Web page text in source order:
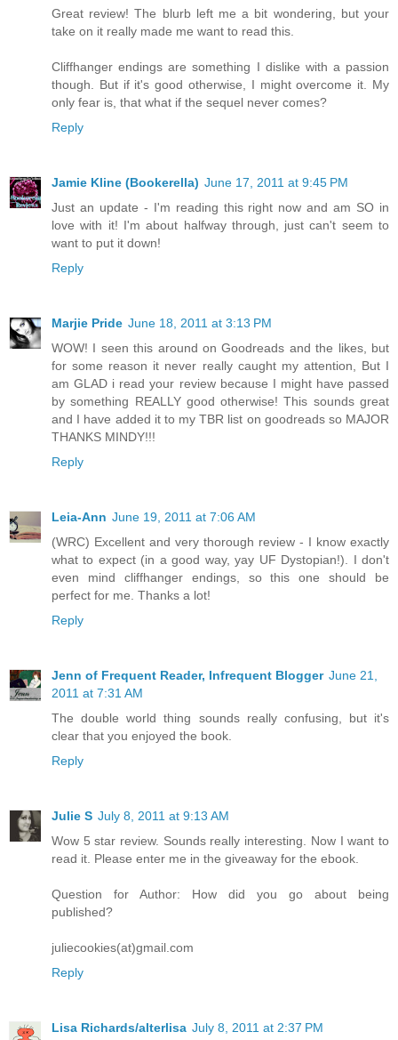
Great review! The blurb left me a bit wondering, but your
take on it really made me want to read this.
Cliffhanger endings are something I dislike with a passion
though. But if it's good otherwise, I might overcome it. My
only fear is, that what if the sequel never comes?
Reply
Jamie Kline (Bookerella) June 17, 2011 at 9:45 PM
Just an update - I'm reading this right now and am SO in
love with it! I'm about halfway through, just can't seem to
want to put it down!
Reply
Marjie Pride June 18, 2011 at 3:13 PM
WOW! I seen this around on Goodreads and the likes, but
for some reason it never really caught my attention, But I
am GLAD i read your review because I might have passed
by something REALLY good otherwise! This sounds great
and I have added it to my TBR list on goodreads so MAJOR
THANKS MINDY!!!
Reply
Leia-Ann June 19, 2011 at 7:06 AM
(WRC) Excellent and very thorough review - I know exactly
what to expect (in a good way, yay UF Dystopian!). I don't
even mind cliffhanger endings, so this one should be
perfect for me. Thanks a lot!
Reply
Jenn of Frequent Reader, Infrequent Blogger June 21,
2011 at 7:31 AM
The double world thing sounds really confusing, but it's
clear that you enjoyed the book.
Reply
Julie S July 8, 2011 at 9:13 AM
Wow 5 star review. Sounds really interesting. Now I want to
read it. Please enter me in the giveaway for the ebook.
Question for Author: How did you go about being
published?
juliecookies(at)gmail.com
Reply
Lisa Richards/alterlisa July 8, 2011 at 2:37 PM